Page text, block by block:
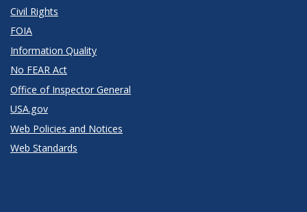
Civil Rights
FOIA
Information Quality
No FEAR Act
Office of Inspector General
USA.gov
Web Policies and Notices
Web Standards